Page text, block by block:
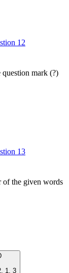
12
mark (?)
13
of the given words
1, 3